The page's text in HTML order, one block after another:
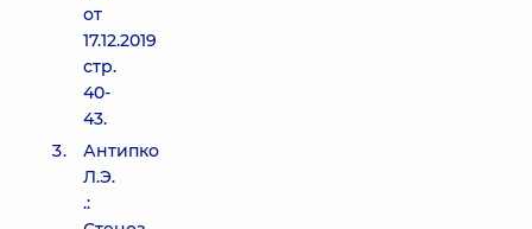
от
17.12.2019
стр.
40-
43.
Антипко
Л.Э.
.: